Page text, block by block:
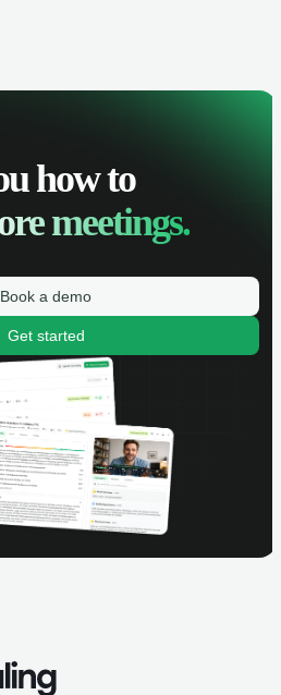
how to
meetings.
Book a demo
Get started